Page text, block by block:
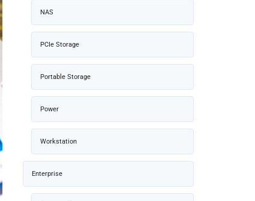
NAS
PCIe Storage
Portable Storage
Power
Workstation
Enterprise